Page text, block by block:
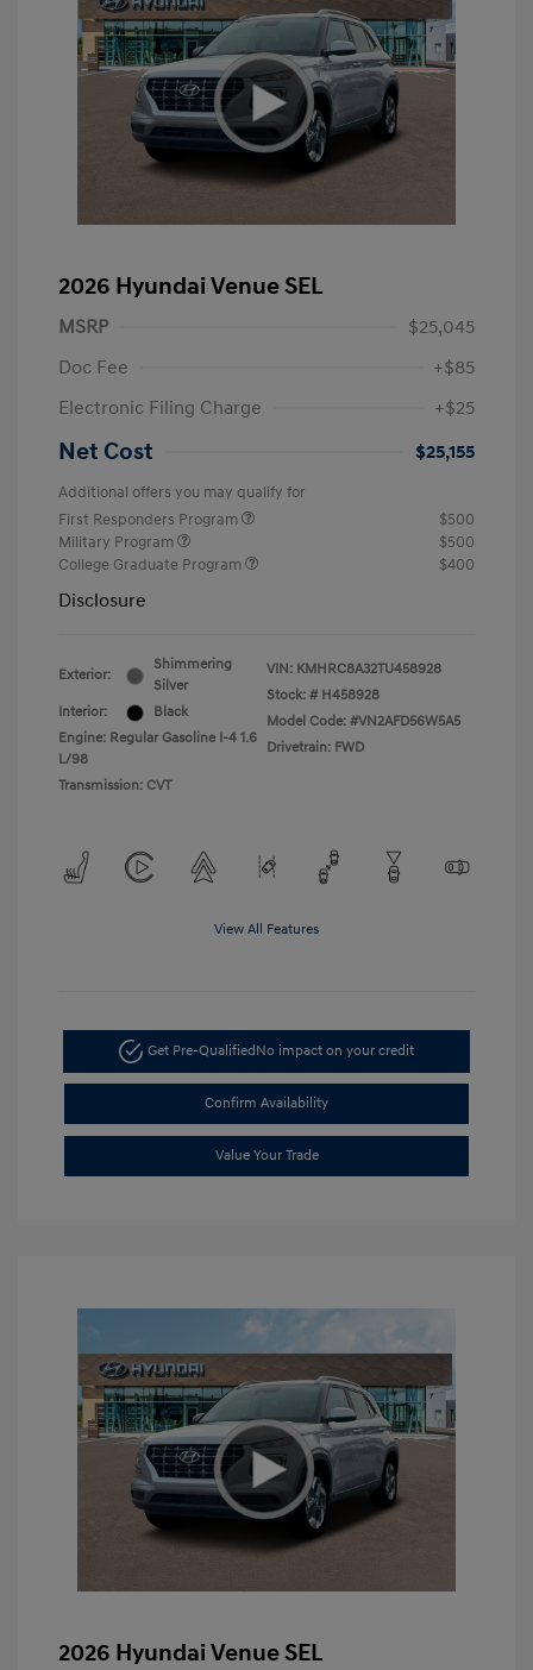
2026 Hyundai Venue SEL
MSRP
$25,045
Doc Fee
+$85
Electronic Filing Charge
+$25
Net Cost $25,155
Additional offers you may qualify for
First Responders Program
$500
Military Program
$500
College Graduate Program
$400
Disclosure
Exterior:
Shimmering
Silver
Interior:
Black
Engine: Regular Gasoline I-4 1.6
L/98
Transmission: CVT
VIN: KMHRC8A32TU458928
Stock: # H458928
Model Code: #VN2AFD56W5A5
Drivetrain: FWD
View All Features
Get Pre-QualifiedNo impact on your credit
Confirm Availability
Value Your Trade
2026 Hyundai Venue SEL